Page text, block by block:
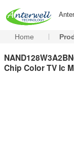
Home
Chip Color TV Ic